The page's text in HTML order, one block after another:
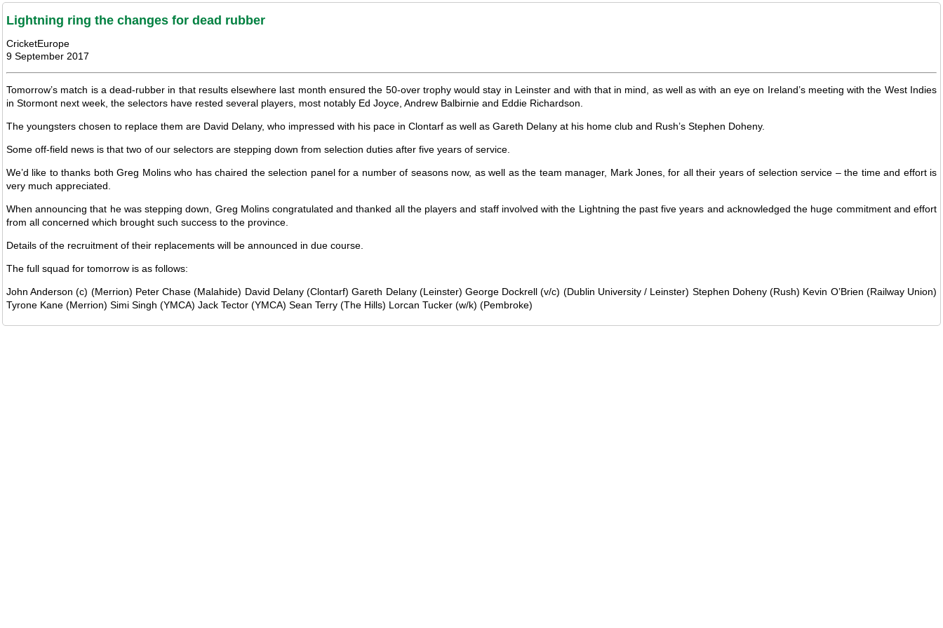
Lightning ring the changes for dead rubber
CricketEurope
9 September 2017
Tomorrow’s match is a dead-rubber in that results elsewhere last month ensured the 50-over trophy would stay in Leinster and with that in mind, as well as with an eye on Ireland’s meeting with the West Indies
in Stormont next week, the selectors have rested several players, most notably Ed Joyce, Andrew Balbirnie and Eddie Richardson.
The youngsters chosen to replace them are David Delany, who impressed with his pace in Clontarf as well as Gareth Delany at his home club and Rush’s Stephen Doheny.
Some off-field news is that two of our selectors are stepping down from selection duties after five years of service.
We’d like to thanks both Greg Molins who has chaired the selection panel for a number of seasons now, as well as the team manager, Mark Jones, for all their years of selection service – the time and effort is
very much appreciated.
When announcing that he was stepping down, Greg Molins congratulated and thanked all the players and staff involved with the Lightning the past five years and acknowledged the huge commitment and effort
from all concerned which brought such success to the province.
Details of the recruitment of their replacements will be announced in due course.
The full squad for tomorrow is as follows:
John Anderson (c) (Merrion) Peter Chase (Malahide) David Delany (Clontarf) Gareth Delany (Leinster) George Dockrell (v/c) (Dublin University / Leinster) Stephen Doheny (Rush) Kevin O’Brien (Railway Union)
Tyrone Kane (Merrion) Simi Singh (YMCA) Jack Tector (YMCA) Sean Terry (The Hills) Lorcan Tucker (w/k) (Pembroke)